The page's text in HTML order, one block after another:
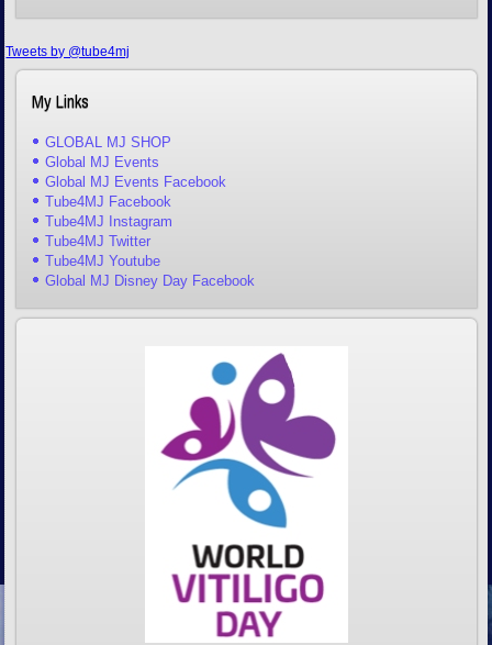
Tweets by @tube4mj
My Links
GLOBAL MJ SHOP
Global MJ Events
Global MJ Events Facebook
Tube4MJ Facebook
Tube4MJ Instagram
Tube4MJ Twitter
Tube4MJ Youtube
Global MJ Disney Day Facebook